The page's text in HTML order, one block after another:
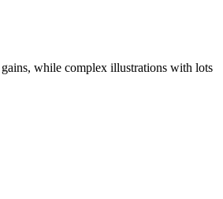
while complex illustrations with lots